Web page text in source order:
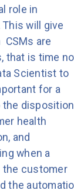
role in
will give
CSMs are
that is time
Scientist to
for a
the disposition
health
and
when a
the customer
the